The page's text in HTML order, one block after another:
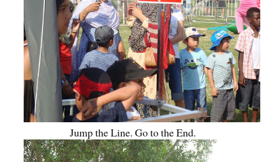
Jump the Line. Go to the End.